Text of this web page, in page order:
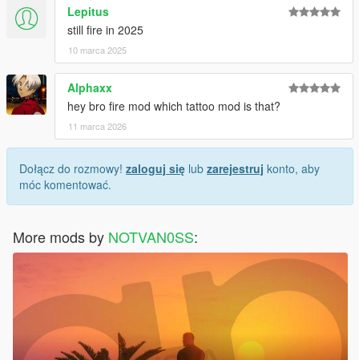
Lepitus
still fire in 2025
10 marca 2025
Alphaxx
hey bro fire mod which tattoo mod is that?
11 marca 2026
Dołącz do rozmowy! zaloguj się lub zarejestruj konto, aby
móc komentować.
More mods by NOTVAN0SS: